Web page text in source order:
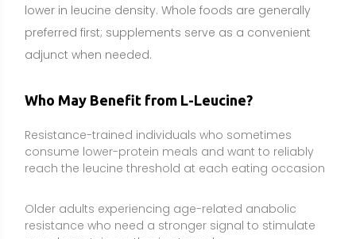
People on weight-loss or cutting phases who aim to
preserve lean mass while calories are reduced
quality protein, or difficulty meeting protein goals due
to illness or recovery (with clinician guidance)
Plant-based eaters relying on proteins that are
comparatively lower in leucine and want targeted
Side Effects and Considerations